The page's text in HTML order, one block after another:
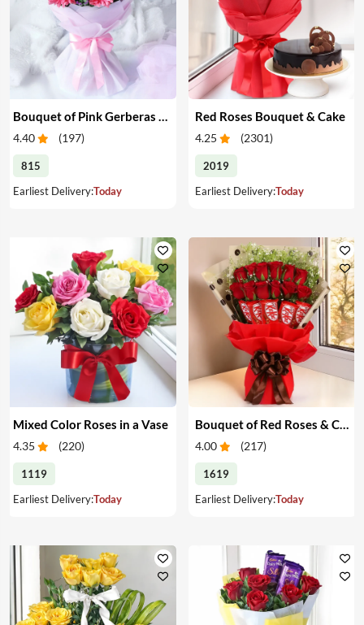
4.40 (197)
815
Earliest Delivery:Today
Red Roses Bouquet & Cake
4.25 (2301)
2019
Earliest Delivery:Today
Mixed Color Roses in a Vase
4.35 (220)
1119
Earliest Delivery:Today
Bouquet of Red Roses & Chocolates
4.00 (217)
1619
Earliest Delivery:Today